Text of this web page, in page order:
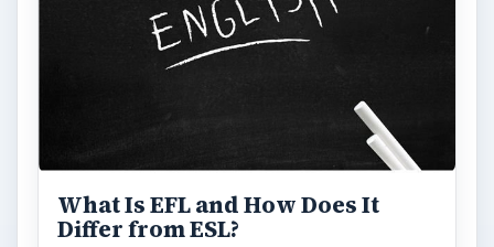
What Is EFL and How Does It
Differ from ESL?